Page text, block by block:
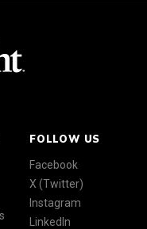
FOLLOW US
Facebook
X (Twitter)
Instagram
LinkedIn